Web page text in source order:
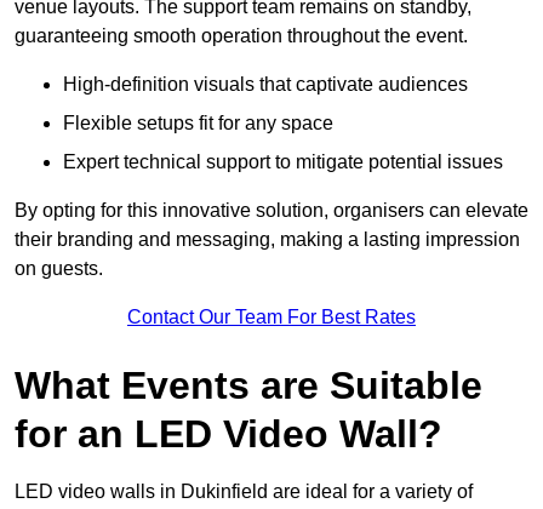
venue layouts. The support team remains on standby,
guaranteeing smooth operation throughout the event.
High-definition visuals that captivate audiences
Flexible setups fit for any space
Expert technical support to mitigate potential issues
By opting for this innovative solution, organisers can elevate
their branding and messaging, making a lasting impression
on guests.
Contact Our Team For Best Rates
What Events are Suitable
for an LED Video Wall?
LED video walls in Dukinfield are ideal for a variety of